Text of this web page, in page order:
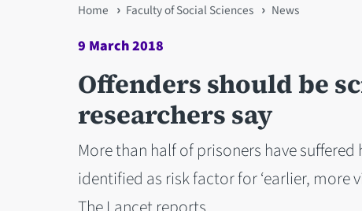
You
are
here
Home Faculty of Social Sciences News
9 March 2018
Offenders should be
researchers say
More than half of prisoners have
identified as risk factor for ‘earlier, more